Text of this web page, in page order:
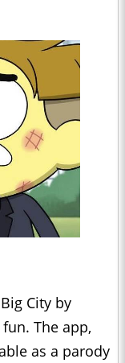
City by
The app,
as a parody